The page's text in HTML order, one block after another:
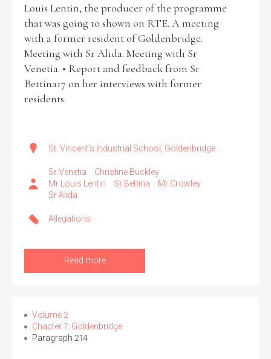
Louis Lentin, the producer of the programme
that was going to shown on RTE. A meeting
with a former resident of Goldenbridge.
Meeting with Sr Alida. Meeting with Sr
Venetia. • Report and feedback from Sr
Bettina17 on her interviews with former
residents.
St. Vincent's Industrial School, Goldenbridge
Sr Venetia
Christine Buckley
Mr Louis Lentin
Sr Bettina
Mr Crowley
Sr Alida
Allegations
Read more
Volume 2
Chapter 7: Goldenbridge
Paragraph 214